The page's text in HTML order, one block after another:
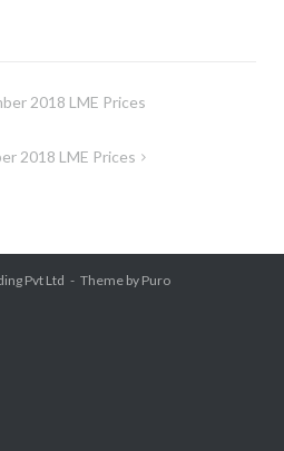
2018 LME Prices
2018 LME Prices
Pvt Ltd Theme by Puro